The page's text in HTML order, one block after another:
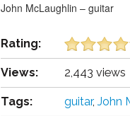
John McLaughlin – guitar
Rating:
Views: 2,443 views
Tags: guitar, John